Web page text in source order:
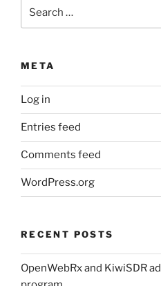
for:
META
Log in
Entries feed
Comments feed
WordPress.org
RECENT POSTS
OpenWebRx and KiwiSDR